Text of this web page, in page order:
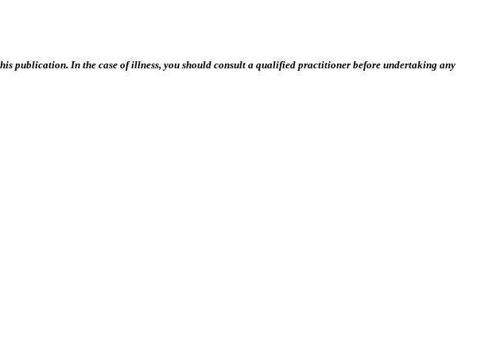
publication. In the case of illness, you should consult a qualified practitioner before undertaking any